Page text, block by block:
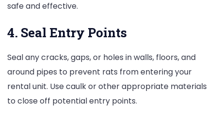
safe and effective.
4. Seal Entry Points
Seal any cracks, gaps, or holes in walls, floors, and
around pipes to prevent rats from entering your
rental unit. Use caulk or other appropriate materials
to close off potential entry points.